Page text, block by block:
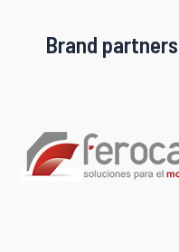
Brand partners